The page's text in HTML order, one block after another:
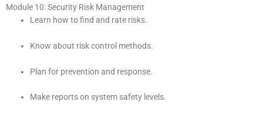
Module 10: Security Risk Management
Learn how to find and rate risks.
Know about risk control methods.
Plan for prevention and response.
Make reports on system safety levels.